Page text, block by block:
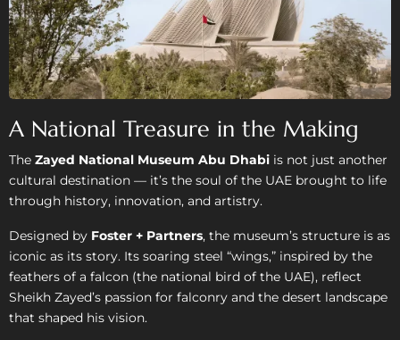
A National Treasure in the Making
The Zayed National Museum Abu Dhabi is not just another
cultural destination — it’s the soul of the UAE brought to life
through history, innovation, and artistry.
Designed by Foster + Partners, the museum’s structure is as
iconic as its story. Its soaring steel “wings,” inspired by the
feathers of a falcon (the national bird of the UAE), reflect
Sheikh Zayed’s passion for falconry and the desert landscape
that shaped his vision.